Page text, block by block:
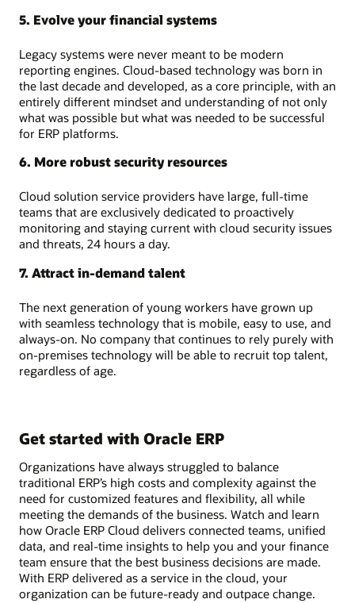
5. Evolve your financial systems
Legacy systems were never meant to be modern
reporting engines. Cloud-based technology was born in
the last decade and developed, as a core principle, with an
entirely different mindset and understanding of not only
what was possible but what was needed to be successful
for ERP platforms.
6. More robust security resources
Cloud solution service providers have large, full-time
teams that are exclusively dedicated to proactively
monitoring and staying current with cloud security issues
and threats, 24 hours a day.
7. Attract in-demand talent
The next generation of young workers have grown up
with seamless technology that is mobile, easy to use, and
always-on. No company that continues to rely purely with
on-premises technology will be able to recruit top talent,
regardless of age.
Get started with Oracle ERP
Organizations have always struggled to balance
traditional ERP’s high costs and complexity against the
need for customized features and flexibility, all while
meeting the demands of the business. Watch and learn
how Oracle ERP Cloud delivers connected teams, unified
data, and real-time insights to help you and your finance
team ensure that the best business decisions are made.
With ERP delivered as a service in the cloud, your
organization can be future-ready and outpace change.